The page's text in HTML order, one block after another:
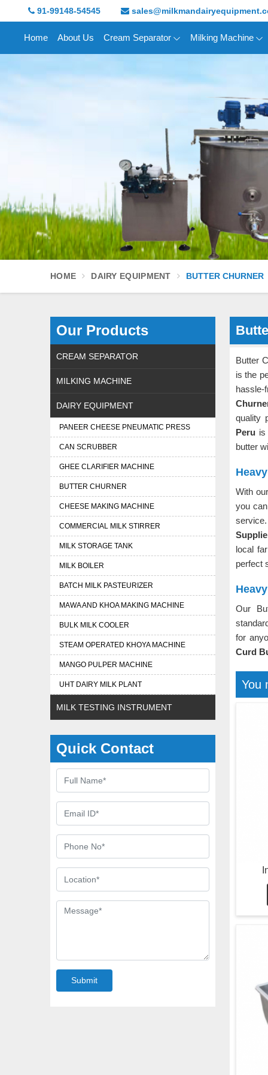
91-99148-54545
Home About Us Cream Separator Milking Machine
HOME DAIRY EQUIPMENT BUTTER CHURNER
Our Products
CREAM SEPARATOR
MILKING MACHINE
DAIRY EQUIPMENT
PANEER CHEESE PNEUMATIC PRESS
CAN SCRUBBER
GHEE CLARIFIER MACHINE
BUTTER CHURNER
CHEESE MAKING MACHINE
COMMERCIAL MILK STIRRER
MILK STORAGE TANK
MILK BOILER
BATCH MILK PASTEURIZER
MAWA AND KHOA MAKING MACHINE
BULK MILK COOLER
STEAM OPERATED KHOYA MACHINE
MANGO PULPER MACHINE
UHT DAIRY MILK PLANT
MILK TESTING INSTRUMENT
Quick Contact
Submit
Butter
is the
quality
Peru is
butter
With
you
local
perfect
Our
for
Curd
You